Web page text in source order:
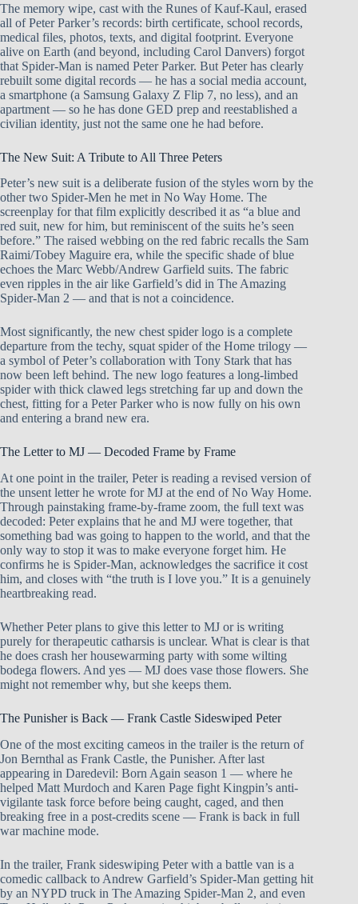
The memory wipe, cast with the Runes of Kauf-Kaul, erased
all of Peter Parker’s records: birth certificate, school records,
medical files, photos, texts, and digital footprint. Everyone
alive on Earth (and beyond, including Carol Danvers) forgot
that Spider-Man is named Peter Parker. But Peter has clearly
rebuilt some digital records — he has a social media account,
a smartphone (a Samsung Galaxy Z Flip 7, no less), and an
apartment — so he has done GED prep and reestablished a
civilian identity, just not the same one he had before.
The New Suit: A Tribute to All Three Peters
Peter’s new suit is a deliberate fusion of the styles worn by the
other two Spider-Men he met in No Way Home. The
screenplay for that film explicitly described it as “a blue and
red suit, new for him, but reminiscent of the suits he’s seen
before.” The raised webbing on the red fabric recalls the Sam
Raimi/Tobey Maguire era, while the specific shade of blue
echoes the Marc Webb/Andrew Garfield suits. The fabric
even ripples in the air like Garfield’s did in The Amazing
Spider-Man 2 — and that is not a coincidence.
Most significantly, the new chest spider logo is a complete
departure from the techy, squat spider of the Home trilogy —
a symbol of Peter’s collaboration with Tony Stark that has
now been left behind. The new logo features a long-limbed
spider with thick clawed legs stretching far up and down the
chest, fitting for a Peter Parker who is now fully on his own
and entering a brand new era.
The Letter to MJ — Decoded Frame by Frame
At one point in the trailer, Peter is reading a revised version of
the unsent letter he wrote for MJ at the end of No Way Home.
Through painstaking frame-by-frame zoom, the full text was
decoded: Peter explains that he and MJ were together, that
something bad was going to happen to the world, and that the
only way to stop it was to make everyone forget him. He
confirms he is Spider-Man, acknowledges the sacrifice it cost
him, and closes with “the truth is I love you.” It is a genuinely
heartbreaking read.
Whether Peter plans to give this letter to MJ or is writing
purely for therapeutic catharsis is unclear. What is clear is that
he does crash her housewarming party with some wilting
bodega flowers. And yes — MJ does vase those flowers. She
might not remember why, but she keeps them.
The Punisher is Back — Frank Castle Sideswiped Peter
One of the most exciting cameos in the trailer is the return of
Jon Bernthal as Frank Castle, the Punisher. After last
appearing in Daredevil: Born Again season 1 — where he
helped Matt Murdoch and Karen Page fight Kingpin’s anti-
vigilante task force before being caught, caged, and then
breaking free in a post-credits scene — Frank is back in full
war machine mode.
In the trailer, Frank sideswiping Peter with a battle van is a
comedic callback to Andrew Garfield’s Spider-Man getting hit
by an NYPD truck in The Amazing Spider-Man 2, and even